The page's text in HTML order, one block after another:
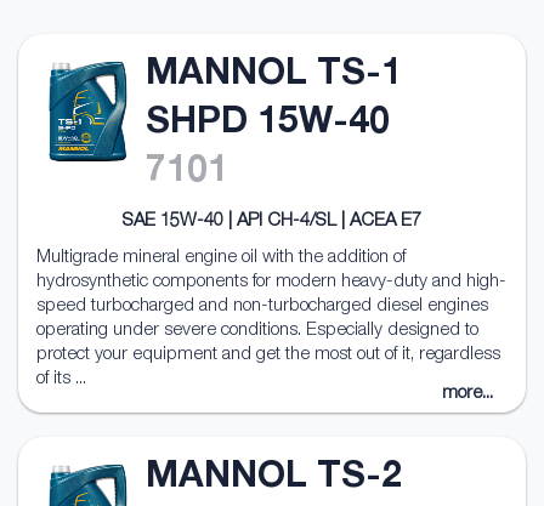
MANNOL TS-1
SHPD 15W-40
7101
SAE 15W-40 | API CH-4/SL | ACEA E7
Multigrade mineral engine oil with the addition of
hydrosynthetic components for modern heavy-duty and high-
speed turbocharged and non-turbocharged diesel engines
operating under severe conditions. Especially designed to
protect your equipment and get the most out of it, regardless
of its ...
more...
MANNOL TS-2